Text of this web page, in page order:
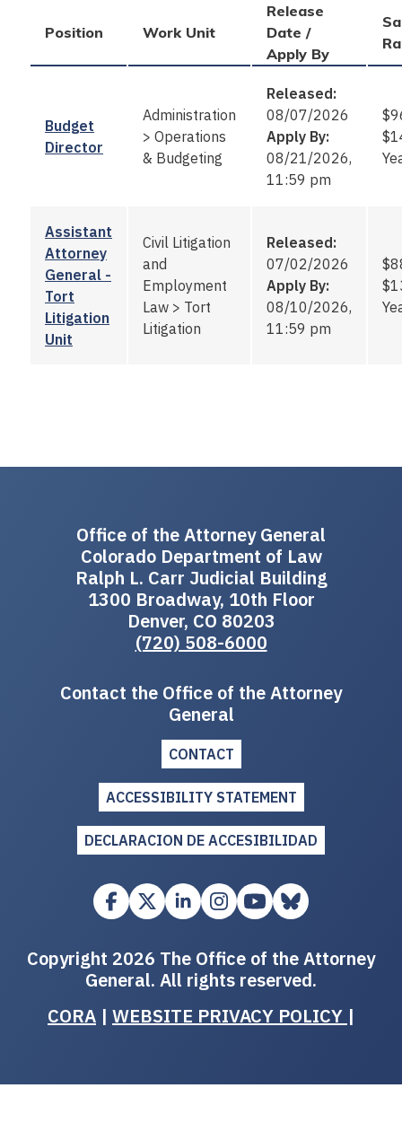
Position Work Unit
Release
Date /
Apply By
Budget
Director
Administration
> Operations
& Budgeting
Released:
08/07/2026
Apply By:
08/21/2026,
11:59 pm
Assistant
Attorney
General -
Tort
Litigation
Unit
Civil Litigation
and
Employment
Law > Tort
Litigation
Released:
07/02/2026
Apply By:
08/10/2026,
11:59 pm
Office of the Attorney General
Colorado Department of Law
Ralph L. Carr Judicial Building
1300 Broadway, 10th Floor
Denver, CO 80203
(720) 508-6000
Contact the Office of the Attorney
General
CONTACT
ACCESSIBILITY STATEMENT
DECLARACION DE ACCESIBILIDAD
Copyright 2026 The Office of the Attorney
General. All rights reserved.
CORA | WEBSITE PRIVACY POLICY |